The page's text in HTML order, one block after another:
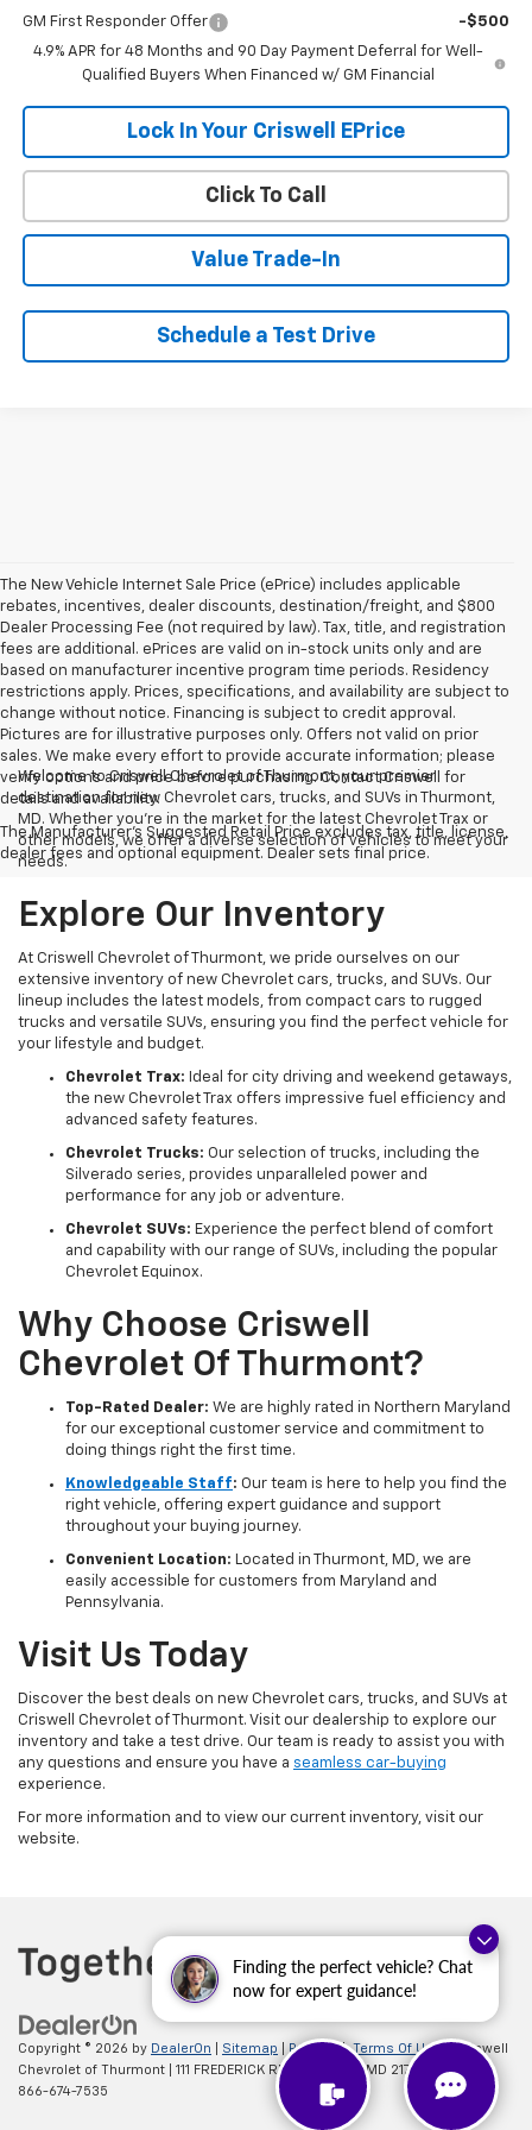
Finding the perfect vehicle? Chat
now for expert guidance!
GM First Responder Offer
-$500
4.9% APR for 48 Months and 90 Day Payment Deferral for Well-
Qualified Buyers When Financed w/ GM Financial
Lock In Your Criswell EPrice
Click To Call
Value Trade-In
Schedule a Test Drive
The New Vehicle Internet Sale Price (ePrice) includes applicable
rebates, incentives, dealer discounts, destination/freight, and $800
Dealer Processing Fee (not required by law). Tax, title, and registration
fees are additional. ePrices are valid on in-stock units only and are
based on manufacturer incentive program time periods. Residency
restrictions apply. Prices, specifications, and availability are subject to
change without notice. Financing is subject to credit approval.
Pictures are for illustrative purposes only. Offers not valid on prior
sales. We make every effort to provide accurate information; please
verify options and price before purchasing. Contact Criswell for
details and availability.
The Manufacturer's Suggested Retail Price excludes tax, title, license,
dealer fees and optional equipment. Dealer sets final price.
Welcome to Criswell Chevrolet of Thurmont, your premier
destination for new Chevrolet cars, trucks, and SUVs in Thurmont,
MD. Whether you're in the market for the latest Chevrolet Trax or
other models, we offer a diverse selection of vehicles to meet your
needs.
Explore Our Inventory
At Criswell Chevrolet of Thurmont, we pride ourselves on our
extensive inventory of new Chevrolet cars, trucks, and SUVs. Our
lineup includes the latest models, from compact cars to rugged
trucks and versatile SUVs, ensuring you find the perfect vehicle for
your lifestyle and budget.
Chevrolet Trax: Ideal for city driving and weekend getaways,
the new Chevrolet Trax offers impressive fuel efficiency and
advanced safety features.
Chevrolet Trucks: Our selection of trucks, including the
Silverado series, provides unparalleled power and
performance for any job or adventure.
Chevrolet SUVs: Experience the perfect blend of comfort
and capability with our range of SUVs, including the popular
Chevrolet Equinox.
Why Choose Criswell
Chevrolet Of Thurmont?
Top-Rated Dealer: We are highly rated in Northern Maryland
for our exceptional customer service and commitment to
doing things right the first time.
Knowledgeable Staff: Our team is here to help you find the
right vehicle, offering expert guidance and support
throughout your buying journey.
Convenient Location: Located in Thurmont, MD, we are
easily accessible for customers from Maryland and
Pennsylvania.
Visit Us Today
Discover the best deals on new Chevrolet cars, trucks, and SUVs at
Criswell Chevrolet of Thurmont. Visit our dealership to explore our
inventory and take a test drive. Our team is ready to assist you with
any questions and ensure you have a seamless car-buying
experience.
For more information and to view our current inventory, visit our
website.
Copyright © 2026 by DealerOn Sitemap Privacy |Terms Of Use
| Criswell
Chevrolet of Thurmont
111 FREDERICK RD, Thurmont,MD 21788
| Sales:
866-674-7535